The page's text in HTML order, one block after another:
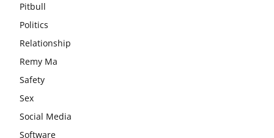
Pitbull
Politics
Relationship
Remy Ma
Safety
Sex
Social Media
Software